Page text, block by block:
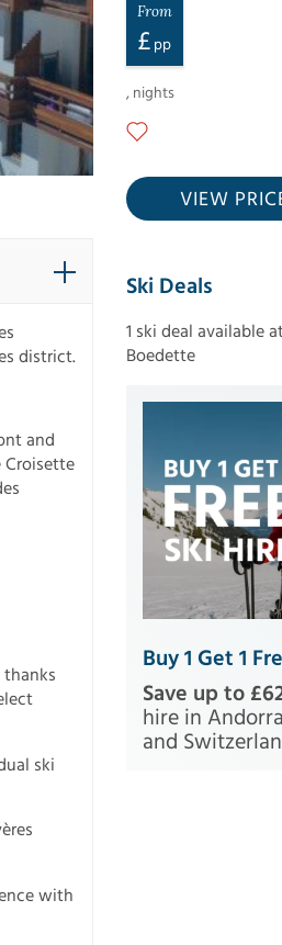
From
£ pp
, nights
VIEW
district.
and
ski
with
Ski Deals
1 ski deal available
Boedette
Buy 1 Get 1
Save up to
hire in
and